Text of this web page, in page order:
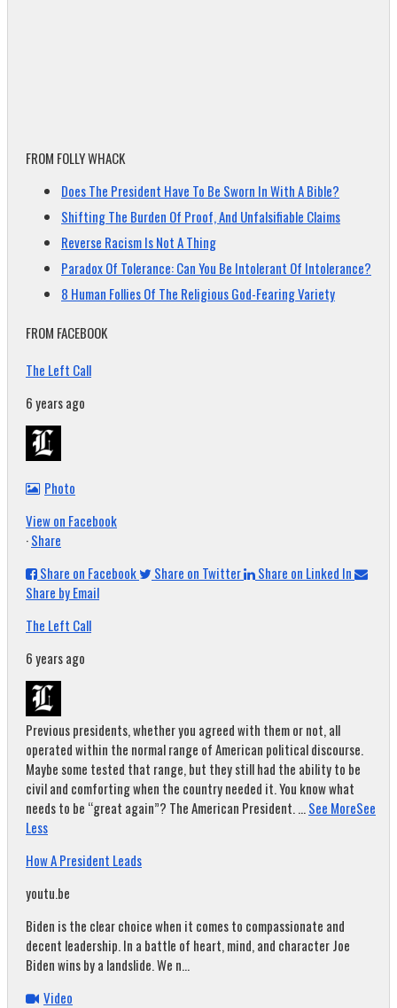
FROM FOLLY WHACK
Does The President Have To Be Sworn In With A Bible?
Shifting The Burden Of Proof, And Unfalsifiable Claims
Reverse Racism Is Not A Thing
Paradox Of Tolerance: Can You Be Intolerant Of Intolerance?
8 Human Follies Of The Religious God-Fearing Variety
FROM FACEBOOK
The Left Call
6 years ago
Photo
View on Facebook
·Share
Share on Facebook
Share on Twitter
Share on Linked In
Share by Email
The Left Call
6 years ago
Previous presidents, whether you agreed with them or not, all
operated within the normal range of American political discourse.
Maybe some tested that range, but they still had the ability to be
civil and comforting when the country needed it. You know what
needs to be “great again”? The American President....See MoreSee
Less
How A President Leads
youtu.be
Biden is the clear choice when it comes to compassionate and
decent leadership. In a battle of heart, mind, and character Joe
Biden wins by a landslide. We n...
Video